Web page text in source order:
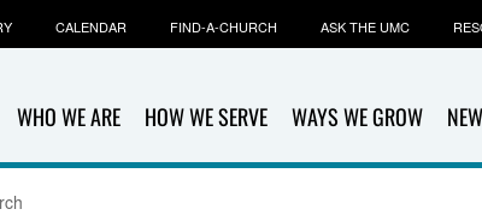
WHO WE ARE HOW WE SERVE WAYS WE GROW
CALENDAR FIND-A-CHURCH ASK THE UMC